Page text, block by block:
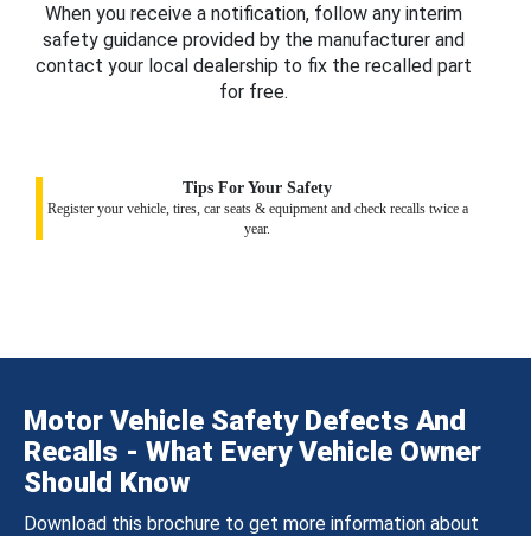
When you receive a notification, follow any interim
safety guidance provided by the manufacturer and
contact your local dealership to fix the recalled part
for free.
Tips For Your Safety
Register your vehicle, tires, car seats & equipment and check recalls twice a
year.
Motor Vehicle Safety Defects And
Recalls - What Every Vehicle Owner
Should Know
Download this brochure to get more information about